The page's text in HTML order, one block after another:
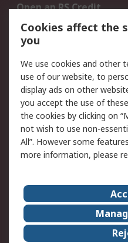
Open an RS Credit
Account
Scheduled Orders
Legal
Cookie Policy
Privacy Policy -
Updated
Terms and Conditions
of Sale
About Us
Corporate Group
ESG
Cookies affect the
you
We use cookies and other
use of our website, to
display ads on other
you accept the use of
the cookies by clicking on
not wish to use non-
All”. However some
more information, please